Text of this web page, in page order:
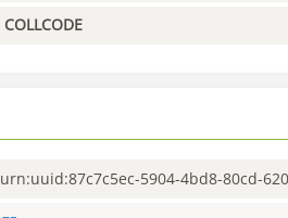
COLLCODE
urn:uuid:87c7c5ec-5904-4bd8-80cd-